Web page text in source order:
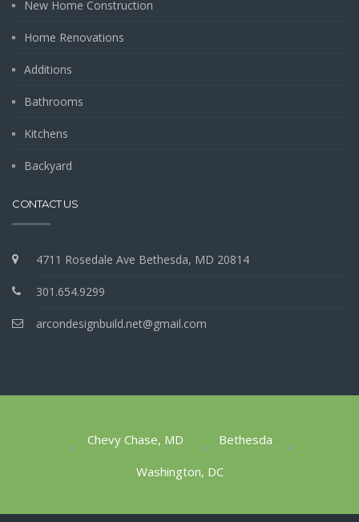
New Home Construction
Home Renovations
Additions
Bathrooms
Kitchens
Backyard
CONTACT US
4711 Rosedale Ave Bethesda, MD 20814
301.654.9299
arcondesignbuild.net@gmail.com
Chevy Chase, MD
Bethesda
Washington, DC